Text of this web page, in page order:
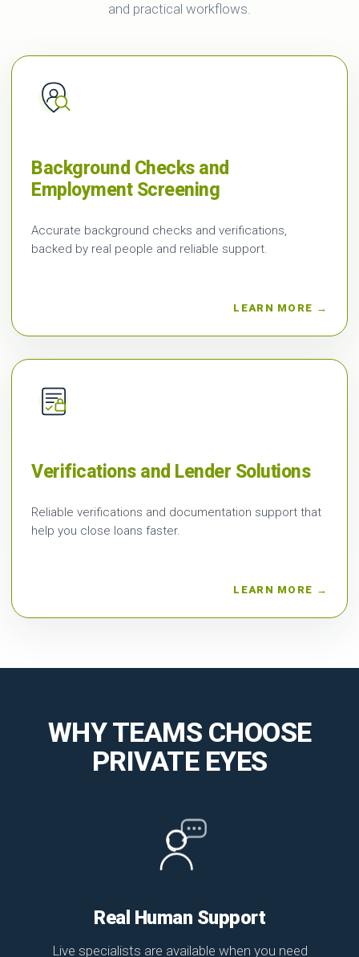
and practical workflows.
Background Checks and
Employment Screening
Accurate background checks and verifications,
backed by real people and reliable support.
LEARN MORE →
Verifications and Lender Solutions
Reliable verifications and documentation support that
help you close loans faster.
LEARN MORE →
WHY TEAMS CHOOSE
PRIVATE EYES
Real Human Support
Live specialists are available when you need